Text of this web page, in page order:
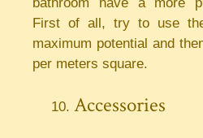
First of all, try to use
maximum potential and
per meters square.
Accessories